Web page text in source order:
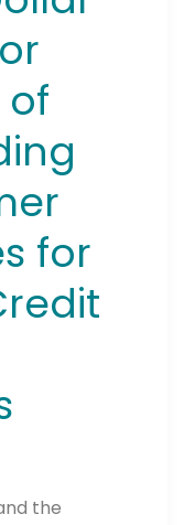
for
the